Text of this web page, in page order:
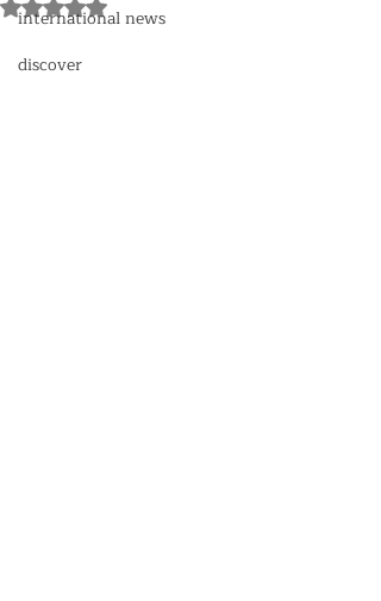
international news
discover
Rated NaN out of 5 stars.